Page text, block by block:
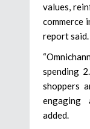
values,
commerce
report said.
spending
shoppers
engaging
added.